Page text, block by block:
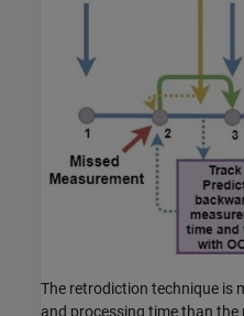
The retrodiction technique is
and processing time than the